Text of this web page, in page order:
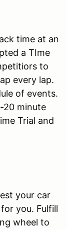
time at an
a TIme
to
every lap.
of events.
20 minute
Trial and
your car
you. Fulfill
wheel to